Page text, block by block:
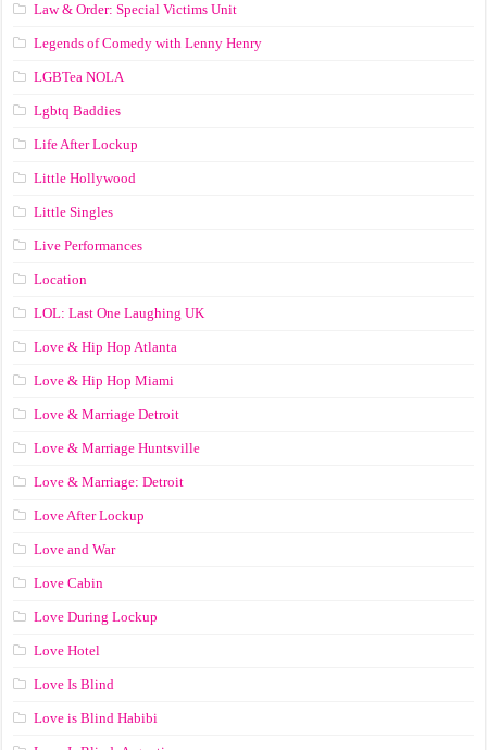
Law & Order: Special Victims Unit
Legends of Comedy with Lenny Henry
LGBTea NOLA
Lgbtq Baddies
Life After Lockup
Little Hollywood
Little Singles
Live Performances
Location
LOL: Last One Laughing UK
Love & Hip Hop Atlanta
Love & Hip Hop Miami
Love & Marriage Detroit
Love & Marriage Huntsville
Love & Marriage: Detroit
Love After Lockup
Love and War
Love Cabin
Love During Lockup
Love Hotel
Love Is Blind
Love is Blind Habibi